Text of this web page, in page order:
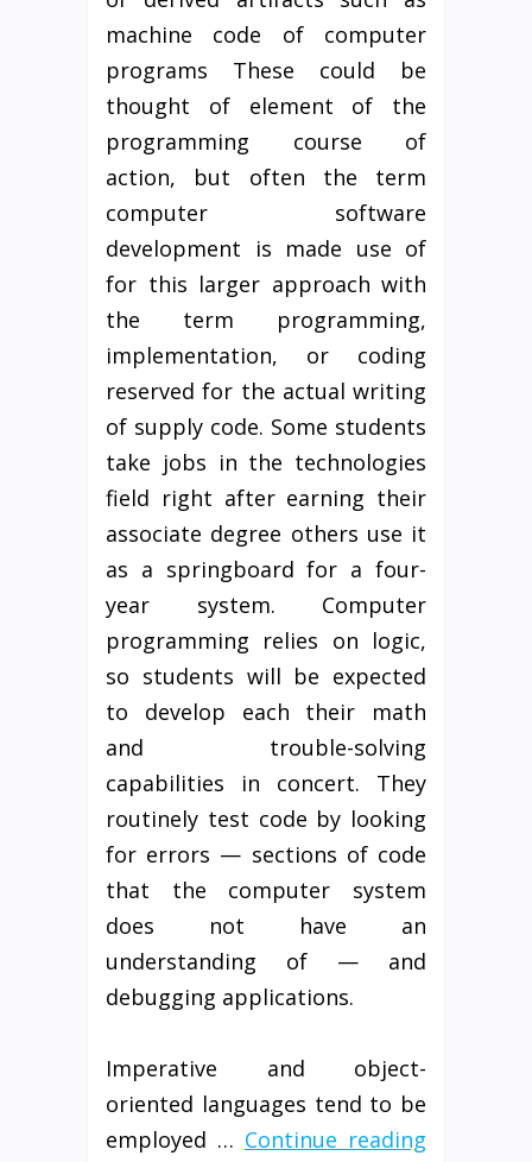
machine code of computer
programs These could be
thought of element of the
programming course of
action, but often the term
computer software
development is made use of
for this larger approach with
the term programming,
implementation, or coding
reserved for the actual writing
of supply code. Some students
take jobs in the technologies
field right after earning their
associate degree others use it
as a springboard for a four-
year system. Computer
programming relies on logic,
so students will be expected
to develop each their math
and trouble-solving
capabilities in concert. They
routinely test code by looking
for errors — sections of code
that the computer system
does not have an
understanding of — and
debugging applications.
Imperative and object-
oriented languages tend to be
employed … Continue reading